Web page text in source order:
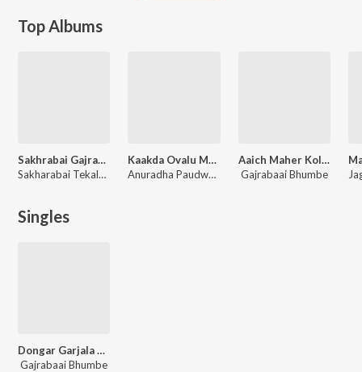
Top Albums
Sakhrabai Gajrabai Samna
Sakharabai Tekale, Gajrabaai Bhumbe
Kaakda Ovalu Maay
Anuradha Paudwal, Reshma Sonvane, Anand Shinde
Aaich Maher Kolhapur
Gajrabaai Bhumbe
Singles
Dongar Garjala Yedamaai Dj Mix
Gajrabaai Bhumbe